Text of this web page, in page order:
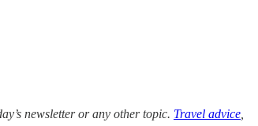
newsletter or any other topic. Travel advice